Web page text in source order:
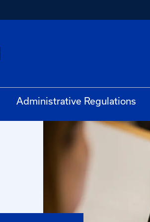
Administrative Regulations